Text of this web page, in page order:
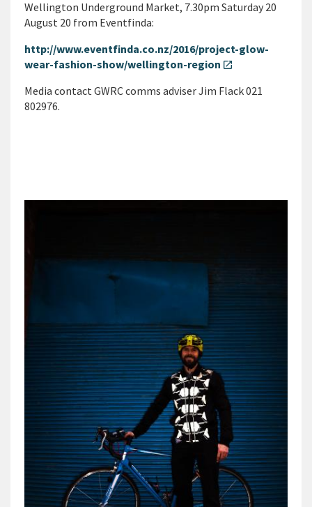
Wellington Underground Market, 7.30pm Saturday 20
August 20 from Eventfinda:
http://www.eventfinda.co.nz/2016/project-glow-
wear-fashion-show/wellington-region open_in_new
Media contact GWRC comms adviser Jim Flack 021
802976.